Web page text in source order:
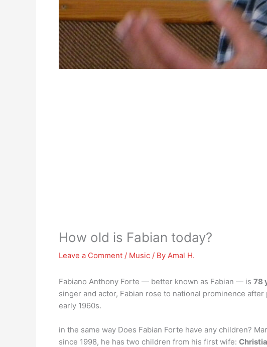
How old is Fabian today?
Leave a Comment / Music / By Amal H.
Fabiano Anthony Forte — better known as Fabian — is 78
singer and actor, Fabian rose to national prominence
early 1960s.
in the same way Does Fabian Forte have any children?
since 1998, he has two children from his first wife: